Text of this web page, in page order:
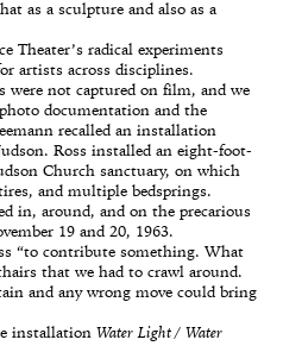
as a sculpture and also as a
Theater’s radical experiments
artists across disciplines.
were not captured on film, and we
documentation and the
recalled an installation
Ross installed an eight-foot-
Church sanctuary, on which
and multiple bedsprings.
in, around, and on the precarious
19 and 20, 1963.
“to contribute something. What
that we had to crawl around.
and any wrong move could bring
installation Water Light / Water